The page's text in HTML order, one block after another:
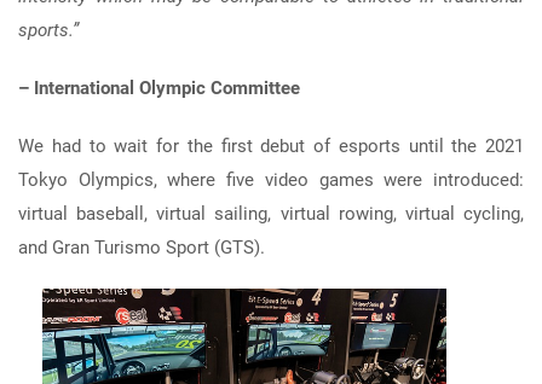
sports.”
– International Olympic Committee
We had to wait for the first debut of esports until the 2021
Tokyo Olympics, where five video games were introduced:
virtual baseball, virtual sailing, virtual rowing, virtual cycling,
and Gran Turismo Sport (GTS).